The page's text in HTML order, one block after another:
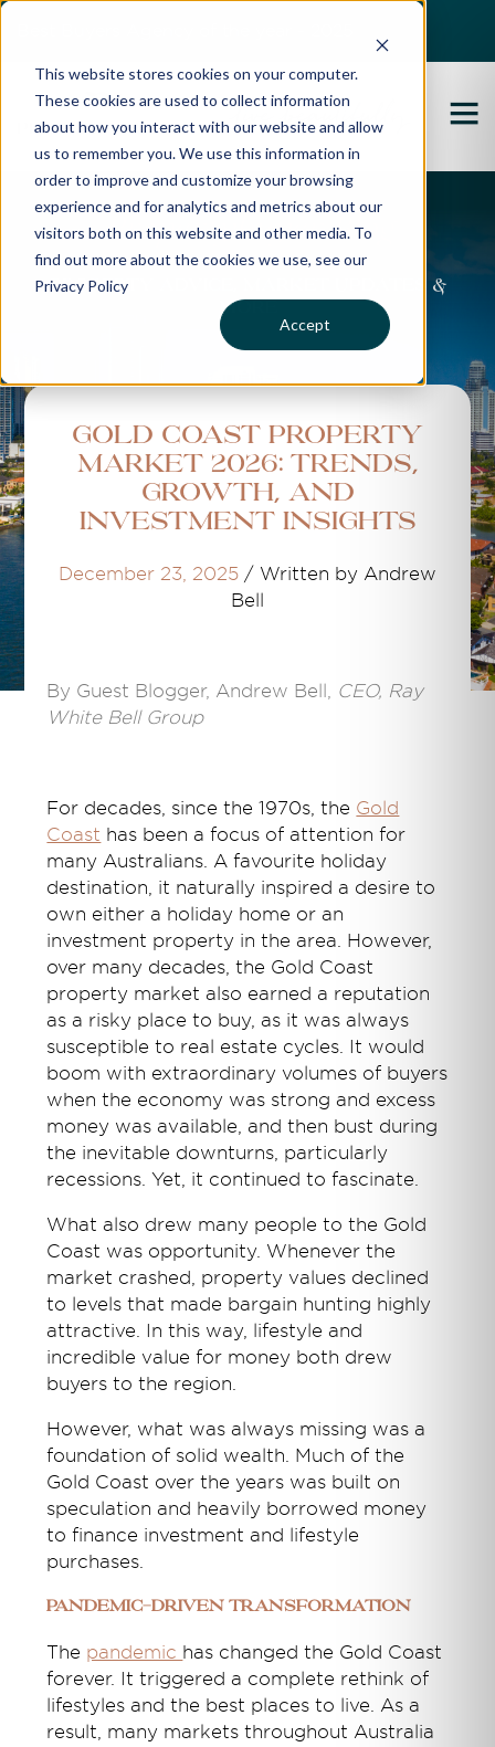
This website stores cookies on your computer.
These cookies are used to collect information
about how you interact with our website and allow
us to remember you. We use this information in
order to improve and customize your browsing
experience and for analytics and metrics about our
visitors both on this website and other media. To
find out more about the cookies we use, see our
Privacy Policy
Accept
Propertybuyer Blog
Property advice, market updates &
more
Gold Coast Property
Market 2026: Trends,
Growth, and
Investment Insights
December 23, 2025 / Written by Andrew
Bell
By Guest Blogger, Andrew Bell, CEO, Ray
White Bell Group
For decades, since the 1970s, the Gold
Coast has been a focus of attention for
many Australians. A favourite holiday
destination, it naturally inspired a desire to
own either a holiday home or an
investment property in the area. However,
over many decades, the Gold Coast
property market also earned a reputation
as a risky place to buy, as it was always
susceptible to real estate cycles. It would
boom with extraordinary volumes of buyers
when the economy was strong and excess
money was available, and then bust during
the inevitable downturns, particularly
recessions. Yet, it continued to fascinate.
What also drew many people to the Gold
Coast was opportunity. Whenever the
market crashed, property values declined
to levels that made bargain hunting highly
attractive. In this way, lifestyle and
incredible value for money both drew
buyers to the region.
However, what was always missing was a
foundation of solid wealth. Much of the
Gold Coast over the years was built on
speculation and heavily borrowed money
to finance investment and lifestyle
purchases.
Pandemic-Driven Transformation
The pandemic has changed the Gold Coast
forever. It triggered a complete rethink of
lifestyles and the best places to live. As a
result, many markets throughout Australia